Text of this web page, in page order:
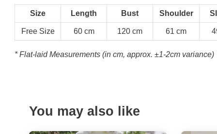
Size Length Bust Shoulder
Free Size 60 cm 120 cm 61 cm
* Flat-laid Measurements (in cm, approx. ±1-2cm variance)
You may also like